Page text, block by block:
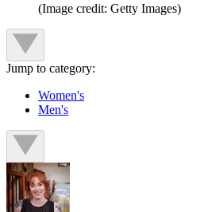
(Image credit: Getty Images)
Jump to category:
Women's
Men's